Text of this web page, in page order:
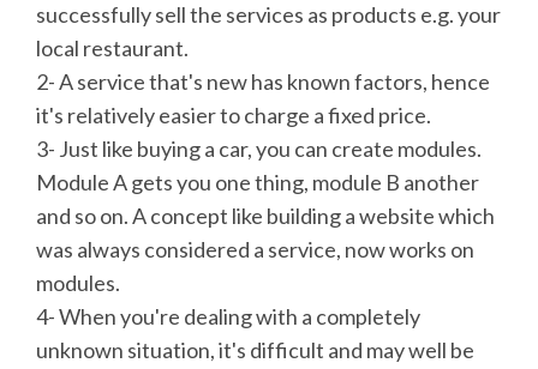
successfully sell the services as products e.g. your
local restaurant.
2- A service that's new has known factors, hence
it's relatively easier to charge a fixed price.
3- Just like buying a car, you can create modules.
Module A gets you one thing, module B another
and so on. A concept like building a website which
was always considered a service, now works on
modules.
4- When you're dealing with a completely
unknown situation, it's difficult and may well be